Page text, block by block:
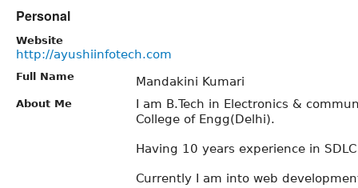
Personal
Website
http://ayushiinfotech.com
Full Name Mandakini Kumari
About Me
I am B.Tech in Electronics &
College of Engg(Delhi).
Having 10 years experience in SDLC
Currently I am into web